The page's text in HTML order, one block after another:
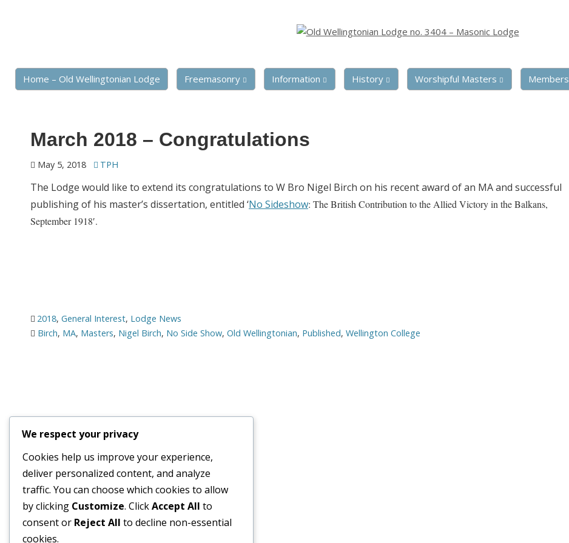
Home – Old Wellingtonian Lodge Freemasonry Information History Worshipful Masters Members
March 2018 – Congratulations
May 5, 2018 TPH
The Lodge would like to extend its congratulations to W Bro Nigel Birch on his recent award of an MA and successful
publishing of his master’s dissertation, entitled ‘No Sideshow: The British Contribution to the Allied Victory in the Balkans,
September 1918′.
2018, General Interest, Lodge News
Birch, MA, Masters, Nigel Birch, No Side Show, Old Wellingtonian, Published, Wellington College
© 2026Old Wellingtonian Lodge no. 3404 - Masonic Lodge
We respect your privacy
Cookies help us improve your experience,
deliver personalized content, and analyze
traffic. You can choose which cookies to allow
by clicking Customize. ClickAccept All to
consent or Reject All to decline non-essential
cookies.